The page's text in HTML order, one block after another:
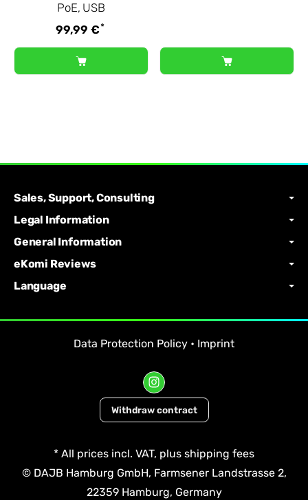
PoE, USB
99,99 €*
Sales, Support, Consulting
Legal Information
General Information
eKomi Reviews
Language
Data Protection Policy • Imprint
Withdraw contract
* All prices incl. VAT, plus shipping fees
© DAJB Hamburg GmbH, Farmsener Landstrasse 2,
22359 Hamburg, Germany